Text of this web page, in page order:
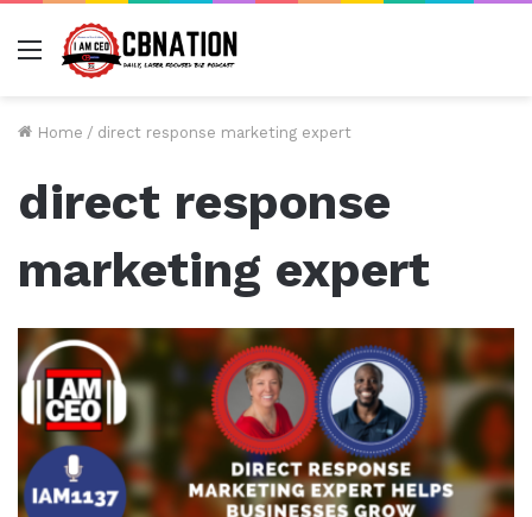
Menu
Home / direct response marketing expert
direct response
marketing expert